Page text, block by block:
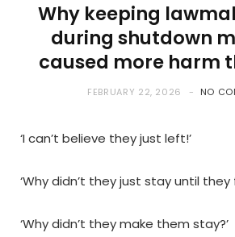
Why keeping
during shutdown
caused more harm
FEBRUARY 22, 2026 NO
‘I can’t believe they just left!’
‘Why didn’t they just stay until they
‘Why didn’t they make them stay?’